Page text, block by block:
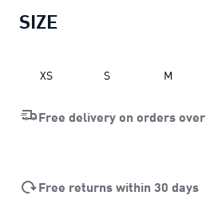
SIZE
XS S M
Free delivery on orders over
Free returns within 30 days